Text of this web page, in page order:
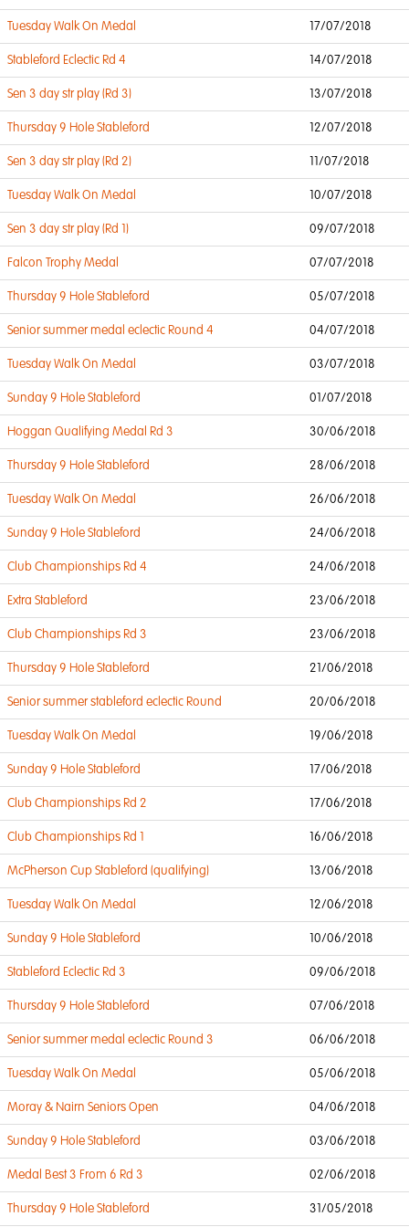
Tuesday Walk On Medal 17/07/2018
Stableford Eclectic Rd 4 14/07/2018
Sen 3 day str play (Rd 3) 13/07/2018
Thursday 9 Hole Stableford 12/07/2018
Sen 3 day str play (Rd 2) 11/07/2018
Tuesday Walk On Medal 10/07/2018
Sen 3 day str play (Rd 1) 09/07/2018
Falcon Trophy Medal 07/07/2018
Thursday 9 Hole Stableford 05/07/2018
Senior summer medal eclectic Round 4 04/07/2018
Tuesday Walk On Medal 03/07/2018
Sunday 9 Hole Stableford 01/07/2018
Hoggan Qualifying Medal Rd 3 30/06/2018
Thursday 9 Hole Stableford 28/06/2018
Tuesday Walk On Medal 26/06/2018
Sunday 9 Hole Stableford 24/06/2018
Club Championships Rd 4 24/06/2018
Extra Stableford 23/06/2018
Club Championships Rd 3 23/06/2018
Thursday 9 Hole Stableford 21/06/2018
Senior summer stableford eclectic Round 20/06/2018
Tuesday Walk On Medal 19/06/2018
Sunday 9 Hole Stableford 17/06/2018
Club Championships Rd 2 17/06/2018
Club Championships Rd 1 16/06/2018
McPherson Cup Stableford (qualifying) 13/06/2018
Tuesday Walk On Medal 12/06/2018
Sunday 9 Hole Stableford 10/06/2018
Stableford Eclectic Rd 3 09/06/2018
Thursday 9 Hole Stableford 07/06/2018
Senior summer medal eclectic Round 3 06/06/2018
Tuesday Walk On Medal 05/06/2018
Moray & Nairn Seniors Open 04/06/2018
Sunday 9 Hole Stableford 03/06/2018
Medal Best 3 From 6 Rd 3 02/06/2018
Thursday 9 Hole Stableford 31/05/2018